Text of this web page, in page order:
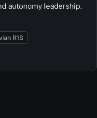
autonomy leadership.
R1S